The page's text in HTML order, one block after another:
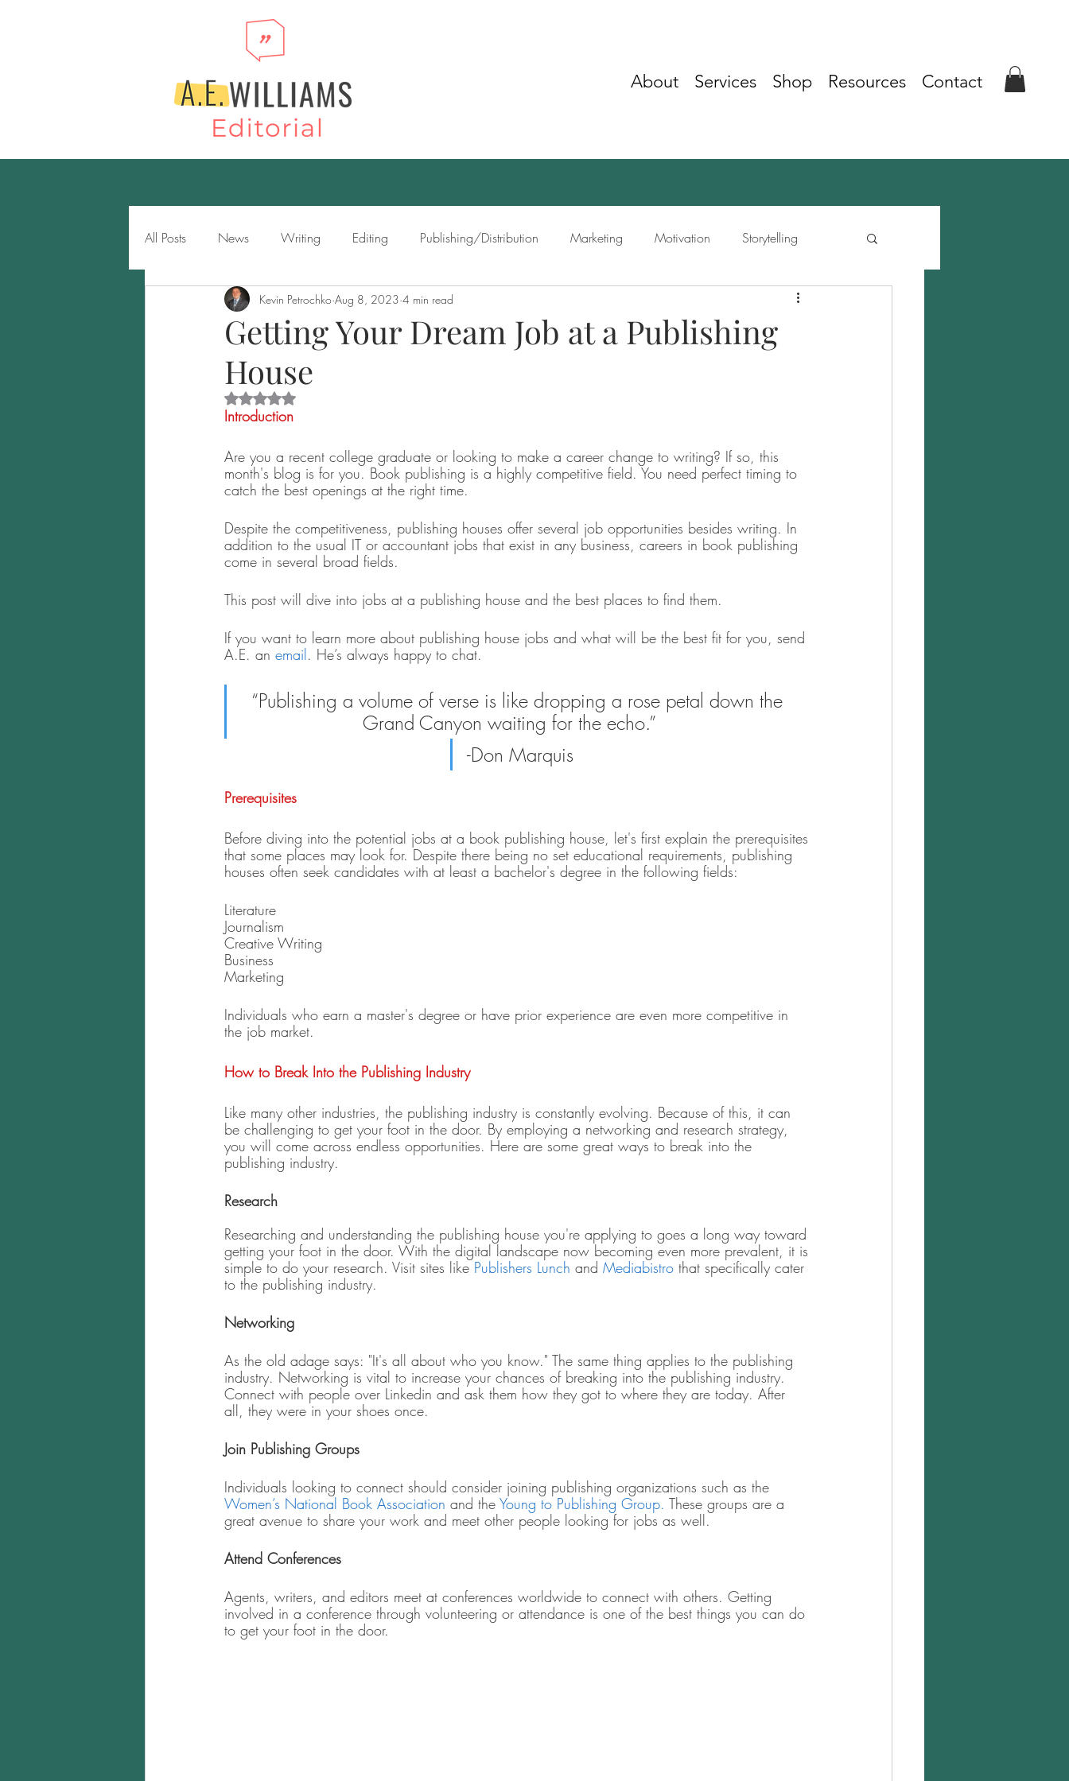
About Services Shop Resources Contact
All Posts News Writing Editing Publishing/Distribution Marketing Motivation Storytelling
Genres Storytelling Networking
Getting Your Dream Job at a Publishing
House
Kevin Petrochko Aug 8, 2023 4 min read
Rated NaN out of 5 stars.
Introduction
Are you a recent college graduate or looking to make a career change to writing? If so, this
month's blog is for you. Book publishing is a highly competitive field. You need perfect timing to
catch the best openings at the right time.
Despite the competitiveness, publishing houses offer several job opportunities besides writing. In
addition to the usual IT or accountant jobs that exist in any business, careers in book publishing
come in several broad fields.
This post will dive into jobs at a publishing house and the best places to find them.
If you want to learn more about publishing house jobs and what will be the best fit for you, send
A.E. an email. He’s always happy to chat.
“Publishing a volume of verse is like dropping a rose petal down the
Grand Canyon waiting for the echo.”
-Don Marquis
Prerequisites
Before diving into the potential jobs at a book publishing house, let's first explain the prerequisites
that some places may look for. Despite there being no set educational requirements, publishing
houses often seek candidates with at least a bachelor's degree in the following fields:
Literature
Journalism
Creative Writing
Business
Marketing
Individuals who earn a master's degree or have prior experience are even more competitive in
the job market.
How to Break Into the Publishing Industry
Like many other industries, the publishing industry is constantly evolving. Because of this, it can
be challenging to get your foot in the door. By employing a networking and research strategy,
you will come across endless opportunities. Here are some great ways to break into the
publishing industry.
Research
Researching and understanding the publishing house you're applying to goes a long way toward
getting your foot in the door. With the digital landscape now becoming even more prevalent, it is
simple to do your research. Visit sites like Publishers Lunch and Mediabistro that specifically cater
to the publishing industry.
Networking
As the old adage says: "It's all about who you know." The same thing applies to the publishing
industry. Networking is vital to increase your chances of breaking into the publishing industry.
Connect with people over Linkedin and ask them how they got to where they are today. After
all, they were in your shoes once.
Join Publishing Groups
Individuals looking to connect should consider joining publishing organizations such as the
Women’s National Book Association and the Young to Publishing Group. These groups are a
great avenue to share your work and meet other people looking for jobs as well.
Attend Conferences
Agents, writers, and editors meet at conferences worldwide to connect with others. Getting
involved in a conference through volunteering or attendance is one of the best things you can do
to get your foot in the door.